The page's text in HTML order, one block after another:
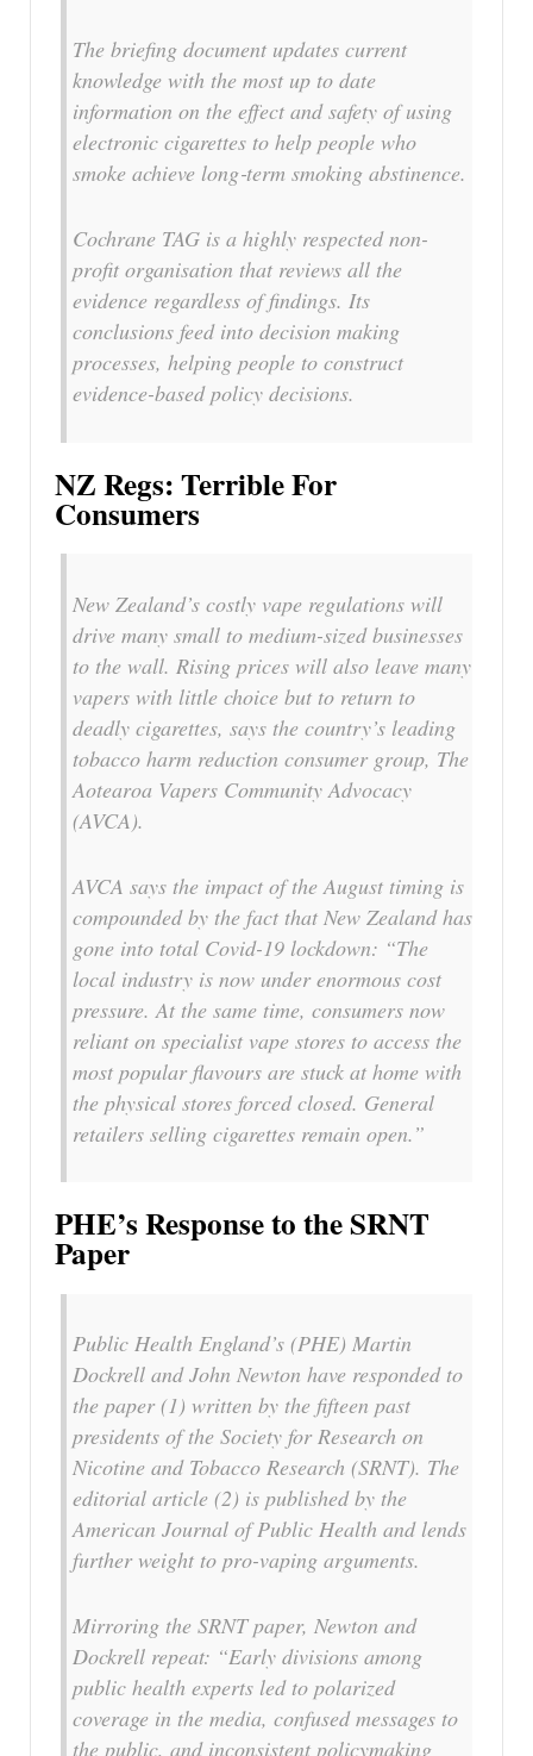
The briefing document updates current
knowledge with the most up to date
information on the effect and safety of using
electronic cigarettes to help people who
smoke achieve long‐term smoking abstinence.
Cochrane TAG is a highly respected non-
profit organisation that reviews all the
evidence regardless of findings. Its
conclusions feed into decision making
processes, helping people to construct
evidence-based policy decisions.
NZ Regs: Terrible For
Consumers
New Zealand’s costly vape regulations will
drive many small to medium-sized businesses
to the wall. Rising prices will also leave many
vapers with little choice but to return to
deadly cigarettes, says the country’s leading
tobacco harm reduction consumer group, The
Aotearoa Vapers Community Advocacy
(AVCA).
AVCA says the impact of the August timing is
compounded by the fact that New Zealand has
gone into total Covid-19 lockdown: “The
local industry is now under enormous cost
pressure. At the same time, consumers now
reliant on specialist vape stores to access the
most popular flavours are stuck at home with
the physical stores forced closed. General
retailers selling cigarettes remain open.”
PHE’s Response to the SRNT
Paper
Public Health England’s (PHE) Martin
Dockrell and John Newton have responded to
the paper (1) written by the fifteen past
presidents of the Society for Research on
Nicotine and Tobacco Research (SRNT). The
editorial article (2) is published by the
American Journal of Public Health and lends
further weight to pro-vaping arguments.
Mirroring the SRNT paper, Newton and
Dockrell repeat: “Early divisions among
public health experts led to polarized
coverage in the media, confused messages to
the public, and inconsistent policymaking